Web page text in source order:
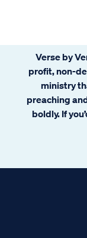
Verse by
profit, non-
ministry
preaching
boldly. If